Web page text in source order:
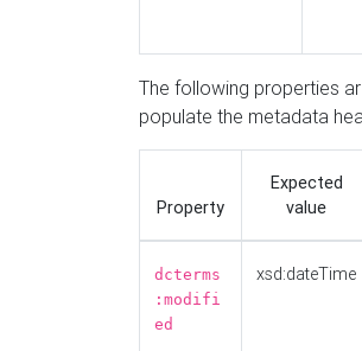
The following properties
populate the metadata
Property
Expected
value
dcterms
:modifi
ed
xsd:dateTime